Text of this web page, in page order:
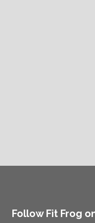
Follow Fit Frog